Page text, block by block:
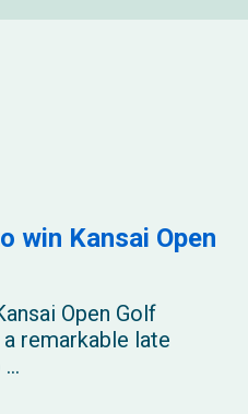
win Kansai Open
Open Golf
remarkable late